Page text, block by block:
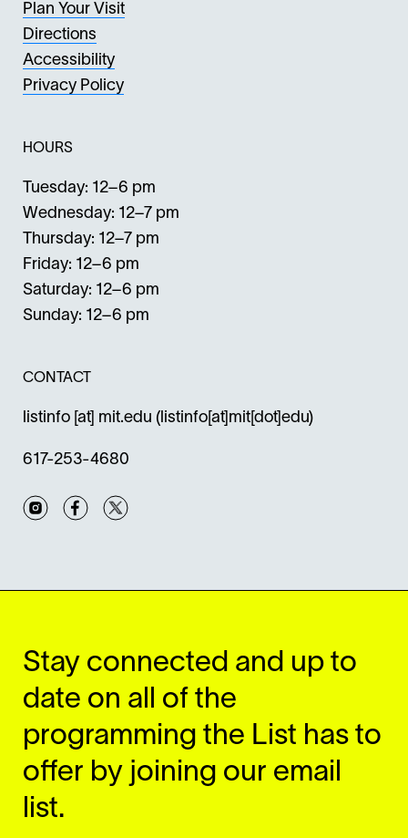
Plan Your Visit
Directions
Accessibility
Privacy Policy
HOURS
Tuesday: 12–6 pm
Wednesday: 12–7 pm
Thursday: 12–7 pm
Friday: 12–6 pm
Saturday: 12–6 pm
Sunday: 12–6 pm
CONTACT
listinfo [at] mit.edu (listinfo[at]mit[dot]edu)
617-253-4680
InstagramFacebook
Stay connected and up to
date on all of the
programming the List has to
offer by joining our email
list.